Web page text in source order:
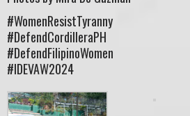
#WomenResistTyranny
#DefendCordilleraPH
#DefendFilipinoWomen
#IDEVAW2024